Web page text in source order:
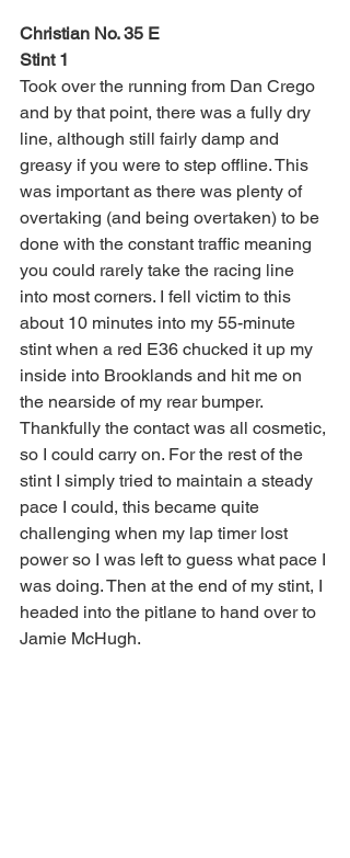
Christian No. 35 E
Stint 1
Took over the running from Dan Crego
and by that point, there was a fully dry
line, although still fairly damp and
greasy if you were to step offline. This
was important as there was plenty of
overtaking (and being overtaken) to be
done with the constant traffic meaning
you could rarely take the racing line
into most corners. I fell victim to this
about 10 minutes into my 55-minute
stint when a red E36 chucked it up my
inside into Brooklands and hit me on
the nearside of my rear bumper.
Thankfully the contact was all cosmetic,
so I could carry on. For the rest of the
stint I simply tried to maintain a steady
pace I could, this became quite
challenging when my lap timer lost
power so I was left to guess what pace I
was doing. Then at the end of my stint, I
headed into the pitlane to hand over to
Jamie McHugh.